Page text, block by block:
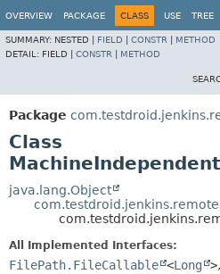
OVERVIEW PACKAGE CLASS USE TREE
SUMMARY: NESTED | FIELD CONSTR
METHOD
DETAIL: FIELD | CONSTR METHOD
Package
Class
java.lang.Object
All Implemented Interfaces:
FilePath.FileCallable <Long >,